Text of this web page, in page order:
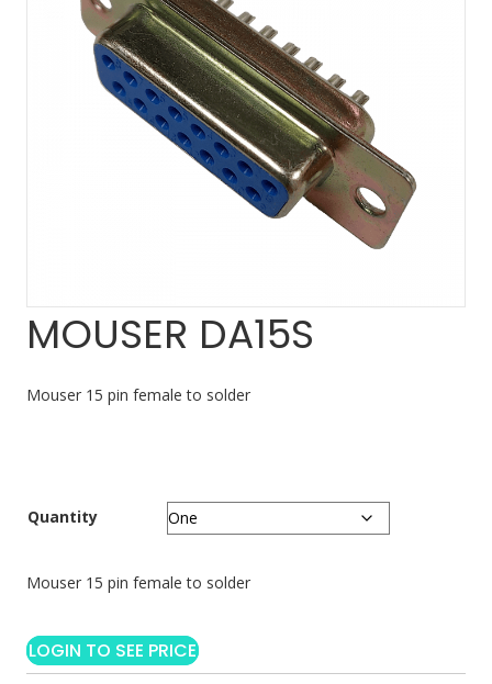
MOUSER DA15S
Mouser 15 pin female to solder
Quantity
Mouser 15 pin female to solder
LOGIN TO SEE PRICE